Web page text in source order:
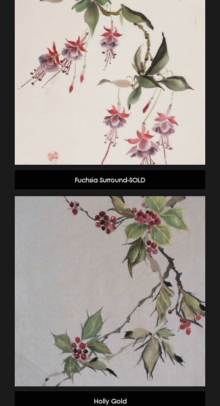
Fuchsia Surround-SOLD
Holly Gold